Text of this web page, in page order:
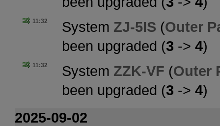
11:32 System ZJ-5IS (Outer
been upgraded (3 -> 4)
11:32 System ZZK-VF (Outer
been upgraded (3 -> 4)
2025-09-02